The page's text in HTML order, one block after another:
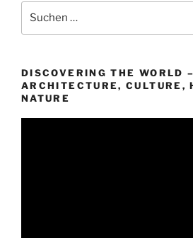
DISCOVERING THE WORLD
ARCHITECTURE, CULTURE,
NATURE